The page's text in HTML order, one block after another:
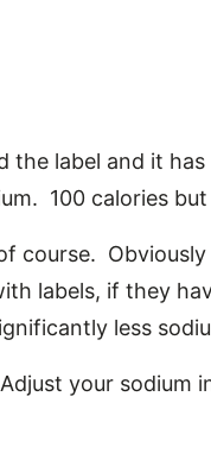
the label and it
100 calories
course.
labels, if they
less
your sodium